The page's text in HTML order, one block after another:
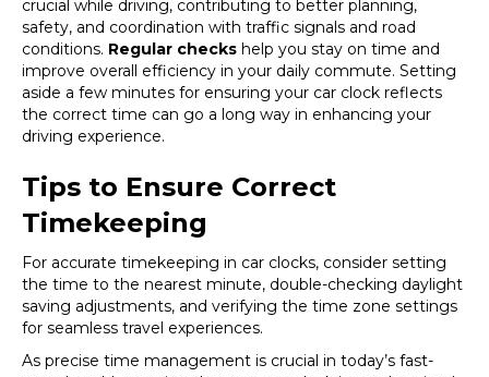
crucial while driving, contributing to better planning,
safety, and coordination with traffic signals and road
conditions. Regular checks help you stay on time and
improve overall efficiency in your daily commute. Setting
aside a few minutes for ensuring your car clock reflects
the correct time can go a long way in enhancing your
driving experience.
Tips to Ensure Correct
Timekeeping
For accurate timekeeping in car clocks, consider setting
the time to the nearest minute, double-checking daylight
saving adjustments, and verifying the time zone settings
for seamless travel experiences.
As precise time management is crucial in today’s fast-